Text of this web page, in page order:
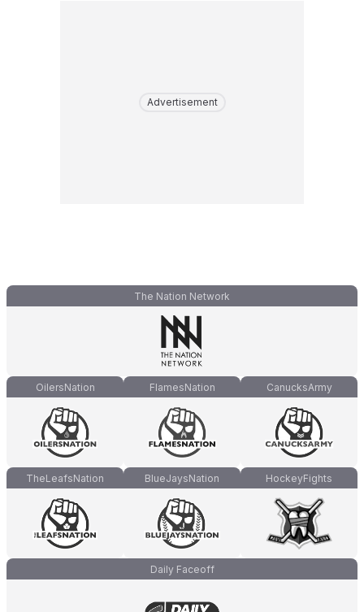
Advertisement
The Nation Network
OilersNation FlamesNation CanucksArmy
TheLeafsNation BlueJaysNation HockeyFights
Daily Faceoff